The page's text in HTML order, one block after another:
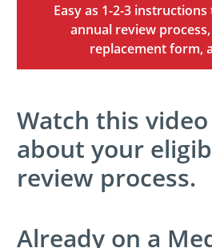
Easy as 1-2-3
annual review
replacement form,
Watch this
about your
review process.
Already on a